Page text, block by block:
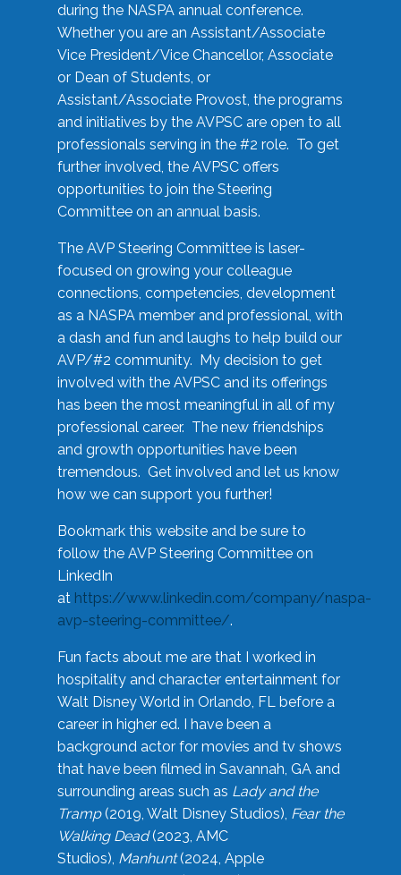
during the NASPA annual conference.
Whether you are an Assistant/Associate
Vice President/Vice Chancellor, Associate
or Dean of Students, or
Assistant/Associate Provost, the programs
and initiatives by the AVPSC are open to all
professionals serving in the #2 role. To get
further involved, the AVPSC offers
opportunities to join the Steering
Committee on an annual basis.
The AVP Steering Committee is laser-
focused on growing your colleague
connections, competencies, development
as a NASPA member and professional, with
a dash and fun and laughs to help build our
AVP/#2 community. My decision to get
involved with the AVPSC and its offerings
has been the most meaningful in all of my
professional career. The new friendships
and growth opportunities have been
tremendous. Get involved and let us know
how we can support you further!
Bookmark this website and be sure to
follow the AVP Steering Committee on
LinkedIn
at https://www.linkedin.com/company/naspa-
avp-steering-committee/.
Fun facts about me are that I worked in
hospitality and character entertainment for
Walt Disney World in Orlando, FL before a
career in higher ed. I have been a
background actor for movies and tv shows
that have been filmed in Savannah, GA and
surrounding areas such as Lady and the
Tramp(2019, Walt Disney Studios), Fear the
Walking Dead(2023, AMC
Studios), Manhunt(2024, Apple